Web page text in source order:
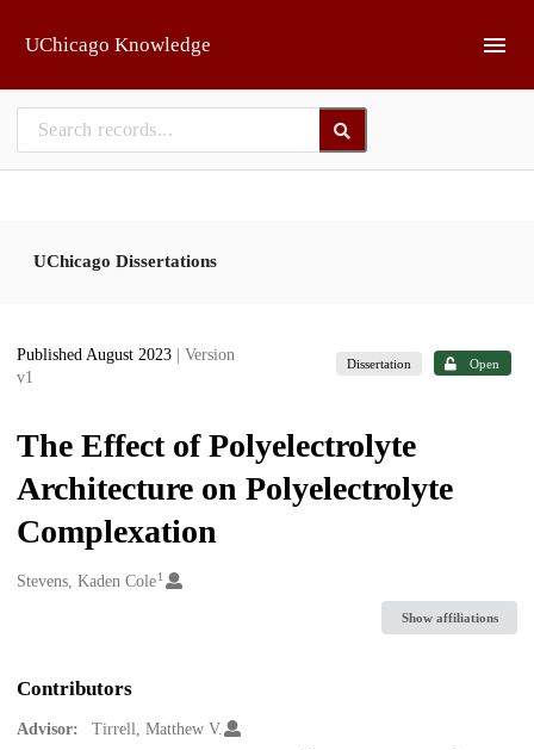
UChicago Knowledge
UChicago Dissertations
Published August 2023
| Version
v1
Dissertation Open
The Effect of Polyelectrolyte
Architecture on Polyelectrolyte
Complexation
Creators
Stevens, Kaden Cole1
Show affiliations
Contributors
Advisor:
Tirrell, Matthew V.